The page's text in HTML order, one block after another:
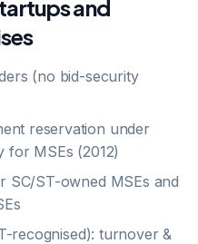
and
(no bid-security
reservation under
for MSEs (2012)
SC/ST-owned MSEs and
recognised): turnover &